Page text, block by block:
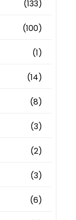
(133)
(100)
(1)
(14)
(8)
(3)
(2)
(3)
(6)